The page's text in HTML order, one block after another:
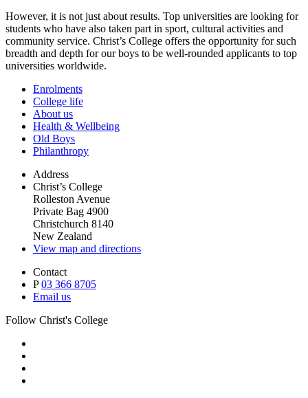
However, it is not just about results. Top universities are looking for
students who have also taken part in sport, cultural activities and
community service. Christ’s College offers the opportunity for such
breadth and depth for our boys to be well-rounded applicants to top
universities worldwide.
Enrolments
College life
About us
Health & Wellbeing
Old Boys
Philanthropy
Address
Christ’s College
Rolleston Avenue
Private Bag 4900
Christchurch 8140
New Zealand
View map and directions
Contact
P03 366 8705
Email us
Follow Christ's College